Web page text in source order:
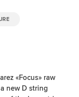
«Focus» raw
new D string